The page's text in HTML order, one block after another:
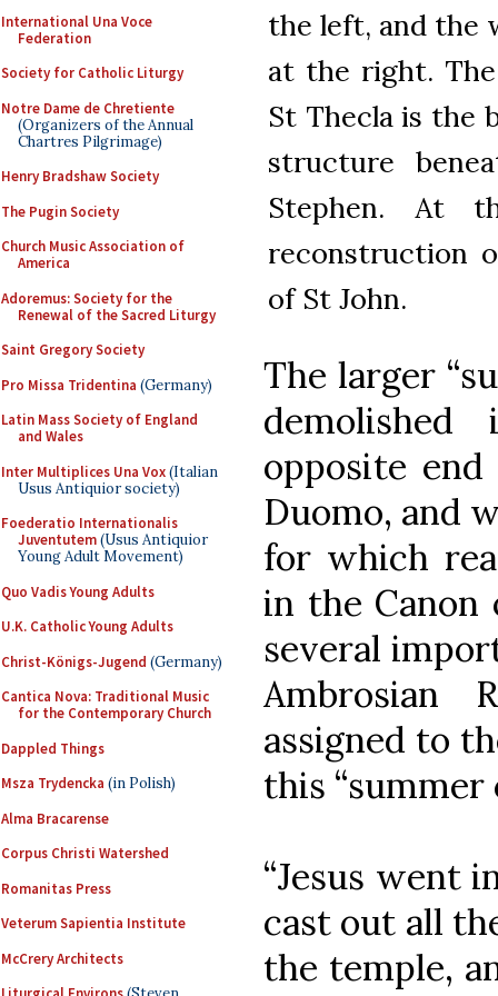
International Una Voce
Federation
Society for Catholic Liturgy
Notre Dame de Chretiente
(Organizers of the Annual
Chartres Pilgrimage)
Henry Bradshaw Society
The Pugin Society
Church Music Association of
America
Adoremus: Society for the
Renewal of the Sacred Liturgy
Saint Gregory Society
Pro Missa Tridentina (Germany)
Latin Mass Society of England
and Wales
Inter Multiplices Una Vox(Italian
Usus Antiquior society)
Foederatio Internationalis
Juventutem(Usus Antiquior
Young Adult Movement)
Quo Vadis Young Adults
U.K. Catholic Young Adults
Christ-Königs-Jugend (Germany)
Cantica Nova: Traditional Music
for the Contemporary Church
Dappled Things
Msza Trydencka (in Polish)
Alma Bracarense
Corpus Christi Watershed
Romanitas Press
Veterum Sapientia Institute
McCrery Architects
the left, and the
at the right.
St Thecla is the
structure
Stephen. At
reconstruction
of St John.
The larger
opposite
Duomo, and
for which
in the Canon
several
Ambrosian
assigned to
this “summer
“Jesus went
cast out all
the temple,